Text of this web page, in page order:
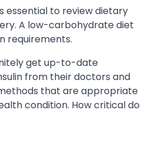
essential to review dietary
A low-carbohydrate diet
requirements.
get up-to-date
from their doctors and
that are appropriate
condition. How critical do